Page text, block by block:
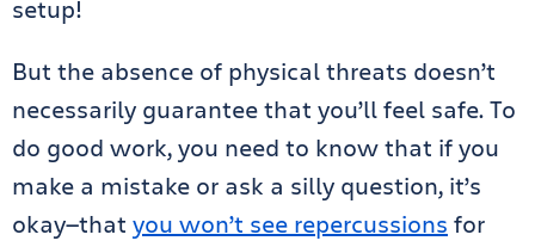
setup!
But the absence of physical threats doesn’t
necessarily guarantee that you’ll feel safe. To
do good work, you need to know that if you
make a mistake or ask a silly question, it’s
okay—that you won’t see repercussions for